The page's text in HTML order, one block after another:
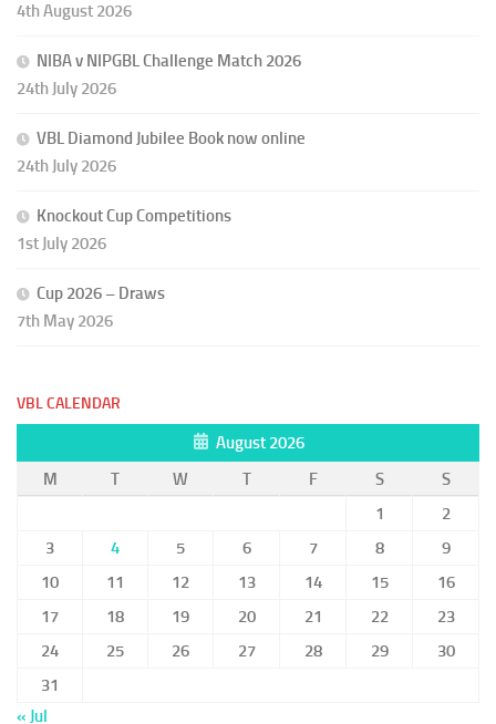
4th August 2026
NIBA v NIPGBL Challenge Match 2026
24th July 2026
VBL Diamond Jubilee Book now online
24th July 2026
Knockout Cup Competitions
1st July 2026
Cup 2026 – Draws
7th May 2026
VBL CALENDAR
August 2026
M
T W T F S
S
1
2
3
4 5 6 7 8
9
10
11 12 13 14 15
16
17
18 19 20 21 22
23
24
25 26 27 28 29
30
31
« Jul